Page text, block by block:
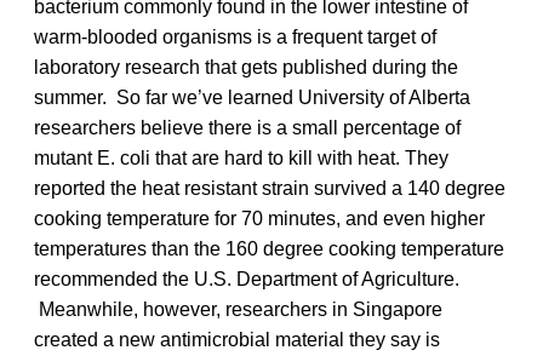
bacterium commonly found in the lower intestine of
warm-blooded organisms is a frequent target of
laboratory research that gets published during the
summer. So far we’ve learned University of Alberta
researchers believe there is a small percentage of
mutant E. coli that are hard to kill with heat. They
reported the heat resistant strain survived a 140 degree
cooking temperature for 70 minutes, and even higher
temperatures than the 160 degree cooking temperature
recommended the U.S. Department of Agriculture.
Meanwhile, however, researchers in Singapore
created a new antimicrobial material they say is